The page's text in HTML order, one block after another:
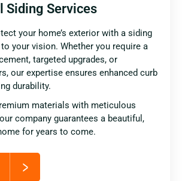
Siding Services
your home’s exterior with a siding
your vision. Whether you require a
targeted upgrades, or
our expertise ensures enhanced curb
durability.
materials with meticulous
company guarantees a beautiful,
for years to come.